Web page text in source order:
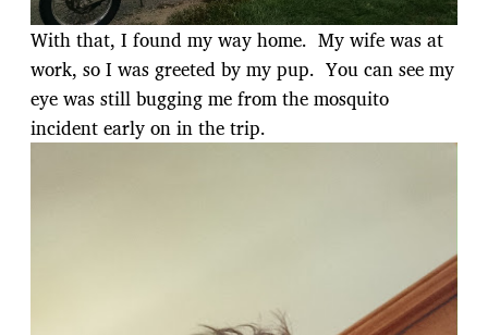
With that, I found my way home. My wife was at
work, so I was greeted by my pup. You can see my
eye was still bugging me from the mosquito
incident early on in the trip.